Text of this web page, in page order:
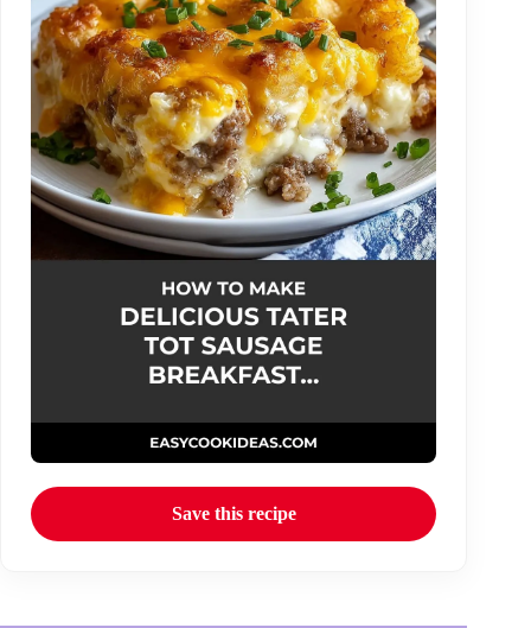
Save this recipe